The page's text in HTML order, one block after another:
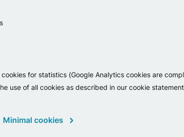
for statistics (Google Analytics cookies are
use of all cookies as described in our cookie
Minimal cookies